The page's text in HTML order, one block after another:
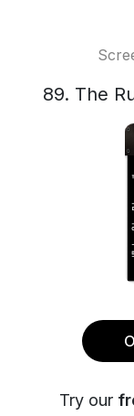
89. The
Try our